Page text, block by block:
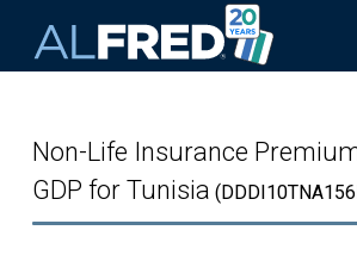
Non-Life Insurance
GDP for Tunisia